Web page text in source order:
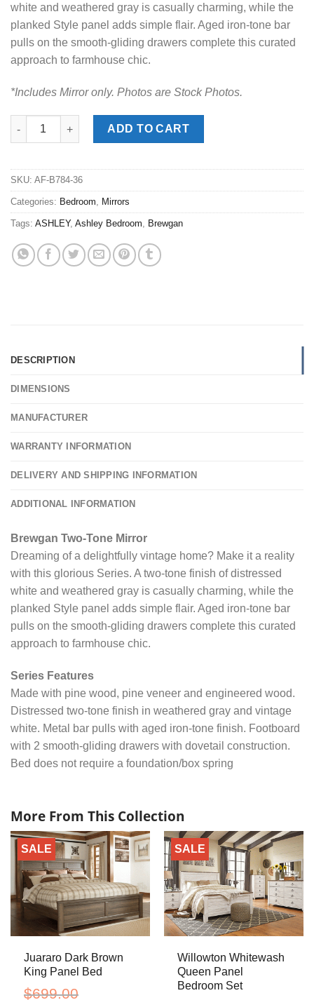
white and weathered gray is casually charming, while the
planked Style panel adds simple flair. Aged iron-tone bar
pulls on the smooth-gliding drawers complete this curated
approach to farmhouse chic.
*Includes Mirror only. Photos are Stock Photos.
HOT DEAL Brewgan Two-Tone Mirror quantity
ADD TO CART
SKU: AF-B784-36
Categories: Bedroom, Mirrors
Tags: ASHLEY, Ashley Bedroom, Brewgan
DESCRIPTION
DIMENSIONS
MANUFACTURER
WARRANTY INFORMATION
DELIVERY AND SHIPPING INFORMATION
ADDITIONAL INFORMATION
Brewgan Two-Tone Mirror
Dreaming of a delightfully vintage home? Make it a reality
with this glorious Series. A two-tone finish of distressed
white and weathered gray is casually charming, while the
planked Style panel adds simple flair. Aged iron-tone bar
pulls on the smooth-gliding drawers complete this curated
approach to farmhouse chic.
Series Features
Made with pine wood, pine veneer and engineered wood.
Distressed two-tone finish in weathered gray and vintage
white. Metal bar pulls with aged iron-tone finish. Footboard
with 2 smooth-gliding drawers with dovetail construction.
Bed does not require a foundation/box spring
More From This Collection
SALE
Juararo Dark Brown
King Panel Bed
$699.00
SALE
Willowton Whitewash
Queen Panel
Bedroom Set